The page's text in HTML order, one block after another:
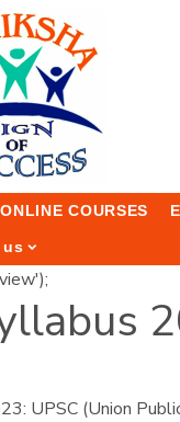
ONLINE COURSES
us
UPSC (Union